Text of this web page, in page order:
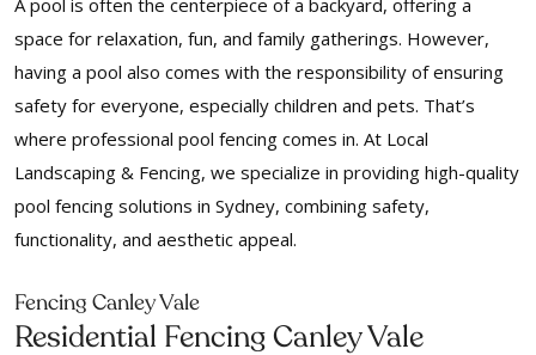
A pool is often the centerpiece of a backyard, offering a
space for relaxation, fun, and family gatherings. However,
having a pool also comes with the responsibility of ensuring
safety for everyone, especially children and pets. That’s
where professional pool fencing comes in. At Local
Landscaping & Fencing, we specialize in providing high-quality
pool fencing solutions in Sydney, combining safety,
functionality, and aesthetic appeal.
Fencing Canley Vale
Residential Fencing Canley Vale